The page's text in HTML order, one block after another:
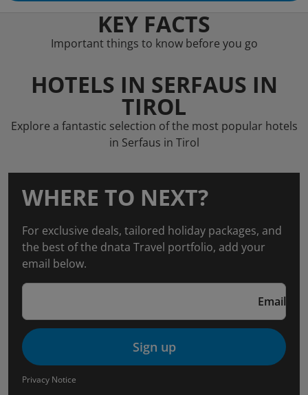
KEY FACTS
Important things to know before you go
HOTELS IN SERFAUS IN
TIROL
Explore a fantastic selection of the most popular hotels
in Serfaus in Tirol
WHERE TO NEXT?
For exclusive deals, tailored holiday packages, and
the best of the dnata Travel portfolio, add your
email below.
Email
Sign up
Privacy Notice